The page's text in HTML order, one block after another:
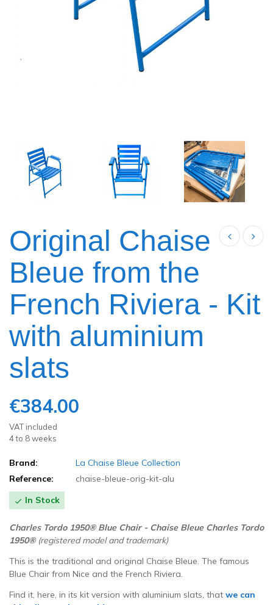
Original Chaise
Bleue from the
French Riviera - Kit
with aluminium
slats
€384.00
VAT included
4 to 8 weeks
Brand:
La Chaise Bleue Collection
Reference:
chaise-bleue-orig-kit-alu
 In Stock
Charles Tordo 1950® Blue Chair - Chaise Bleue Charles Tordo
1950® (registered model and trademark)
This is the traditional and original Chaise Bleue. The famous
Blue Chair from Nice and the French Riviera.
Find it, here, in its kit version with aluminium slats, that we can